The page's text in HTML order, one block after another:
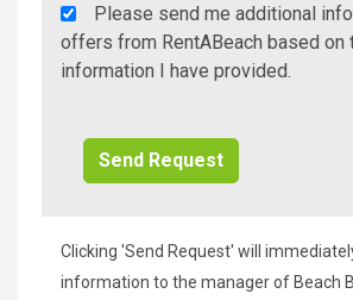
Rent
A
Beach
Please send me additional
offers from RentABeach based on
information I have provided.
Clicking 'Send Request' will
information to the manager of Beach